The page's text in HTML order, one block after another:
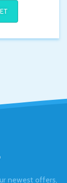
newest offers,